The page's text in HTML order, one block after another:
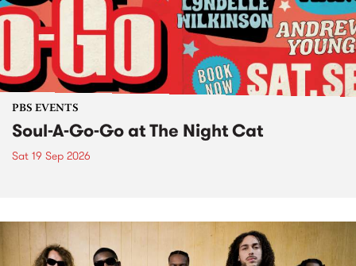
PBS EVENTS
Soul-A-Go-Go at The Night Cat
Sat 19 Sep 2026